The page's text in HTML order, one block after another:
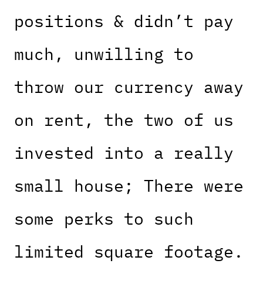
positions & didn’t pay
much, unwilling to
throw our currency away
on rent, the two of us
invested into a really
small house; There were
some perks to such
limited square footage.